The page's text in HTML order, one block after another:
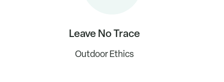
Leave No Trace
Outdoor Ethics